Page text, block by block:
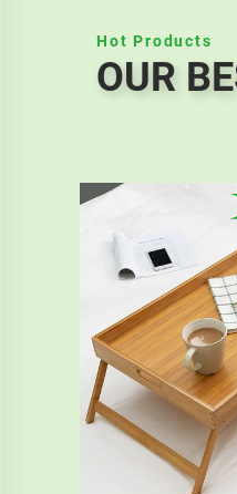
Hot Products
OUR